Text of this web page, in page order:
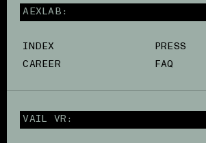
AEXLAB:
INDEX
PRESS
CAREER
FAQ
VAIL VR: